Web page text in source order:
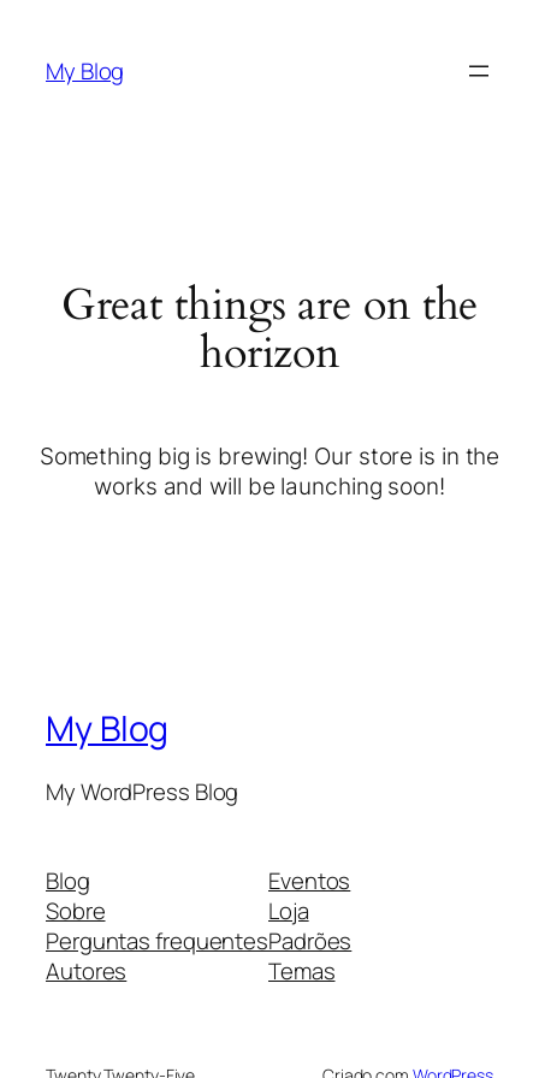
My Blog
Great things are on the
horizon
Something big is brewing! Our store is in the
works and will be launching soon!
My Blog
My WordPress Blog
Blog
Sobre
Perguntas frequentes
Autores
Eventos
Loja
Padrões
Temas